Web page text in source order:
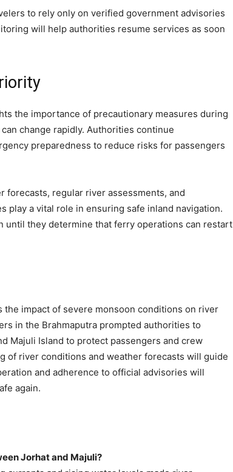
to rely only on verified government advisories
will help authorities resume services as soon
the importance of precautionary measures during
change rapidly. Authorities continue
preparedness to reduce risks for passengers
forecasts, regular river assessments, and
play a vital role in ensuring safe inland navigation.
they determine that ferry operations can restart
the impact of severe monsoon conditions on river
in the Brahmaputra prompted authorities to
Majuli Island to protect passengers and crew
of river conditions and weather forecasts will guide
and adherence to official advisories will
again.
Jorhat and Majuli?